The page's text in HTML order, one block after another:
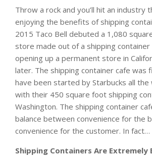
Throw a rock and you’ll hit an industry
enjoying the benefits of shipping
2015 Taco Bell debuted a 1,080
store made out of a shipping
opening up a permanent store in
later. The shipping container cafe was
have been started by Starbucks all the
with their 450 square foot shipping
Washington. The shipping container
balance between convenience for the
convenience for the customer. In fact…
Shipping Containers Are Extremely